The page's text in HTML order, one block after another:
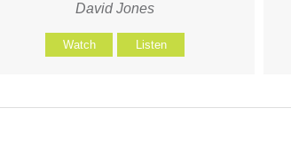
David Jones
Watch Listen